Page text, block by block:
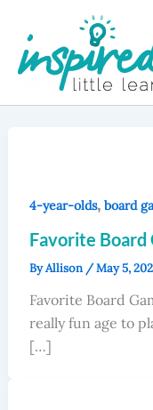
content
4-year-olds, board
Favorite Board
ByAllison /May 5,
Favorite Board
really fun age to
[…]